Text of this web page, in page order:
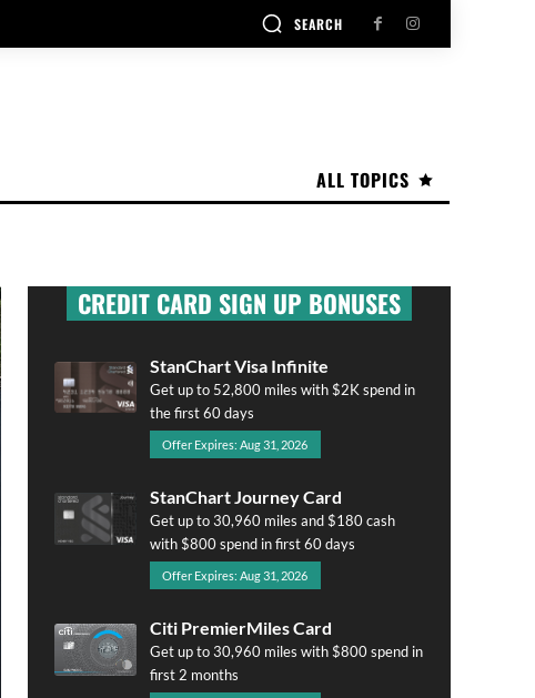
SEARCH
ALL TOPICS
CREDIT CARD SIGN UP BONUSES
StanChart Visa Infinite
Get up to 52,800 miles with $2K spend in
the first 60 days
Offer Expires: Aug 31, 2026
StanChart Journey Card
Get up to 30,960 miles and $180 cash
with $800 spend in first 60 days
Offer Expires: Aug 31, 2026
Citi PremierMiles Card
Get up to 30,960 miles with $800 spend in
first 2 months